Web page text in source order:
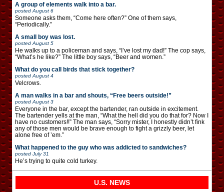
A group of elements walk into a bar.
posted August 6
Someone asks them, “Come here often?” One of them says,
“Periodically.”
A small boy was lost.
posted August 5
He walks up to a policeman and says, “I’ve lost my dad!” The cop says,
“What’s he like?” The little boy says, “Beer and women.”
What do you call birds that stick together?
posted August 4
Velcrows.
A man walks in a bar and shouts, “Free beers outside!”
posted August 3
Everyone in the bar, except the bartender, ran outside in excitement.
The bartender yells at the man, “What the hell did you do that for? Now I
have no customers!!” The man says, “Sorry mister, I honestly didn’t fink
any of those men would be brave enough to fight a grizzly beer, let
alone free of ’em.”
What happened to the guy who was addicted to sandwiches?
posted July 31
He’s trying to quite cold turkey.
U.S. NEWS